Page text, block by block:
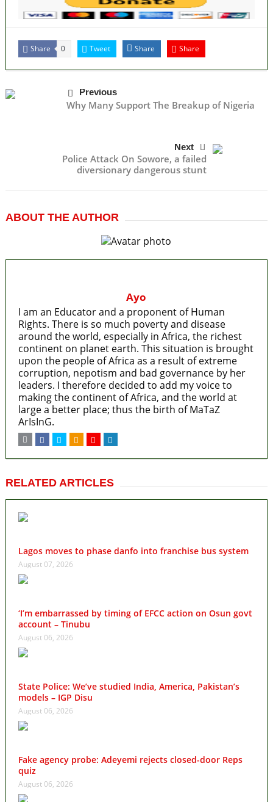
Share 0 Tweet Share Share
Previous
Why Many Support The Breakup of Nigeria
Next
Police Attack On Sowore, a failed
diversionary dangerous stunt
ABOUT THE AUTHOR
Ayo
I am an Educator and a proponent of Human
Rights. There is so much poverty and disease
around the world, especially in Africa, the richest
continent on planet earth. This situation is brought
upon the people of Africa as a result of extreme
corruption, nepotism and bad governance by her
leaders. I therefore decided to add my voice to
making the continent of Africa, and the world at
large a better place; thus the birth of MaTaZ
ArIsInG.
RELATED ARTICLES
Lagos moves to phase danfo into franchise bus system
August 07, 2026
‘I’m embarrassed by timing of EFCC action on Osun govt
account – Tinubu
August 06, 2026
State Police: We’ve studied India, America, Pakistan’s
models – IGP Disu
August 06, 2026
Fake agency probe: Adeyemi rejects closed-door Reps
quiz
August 06, 2026